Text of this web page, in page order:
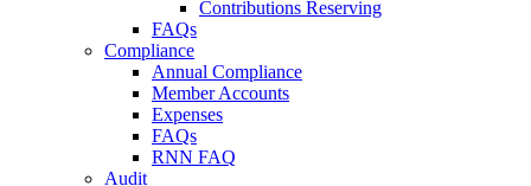
Contributions Reserving
FAQs
Compliance
Annual Compliance
Member Accounts
Expenses
FAQs
RNN FAQ
Audit